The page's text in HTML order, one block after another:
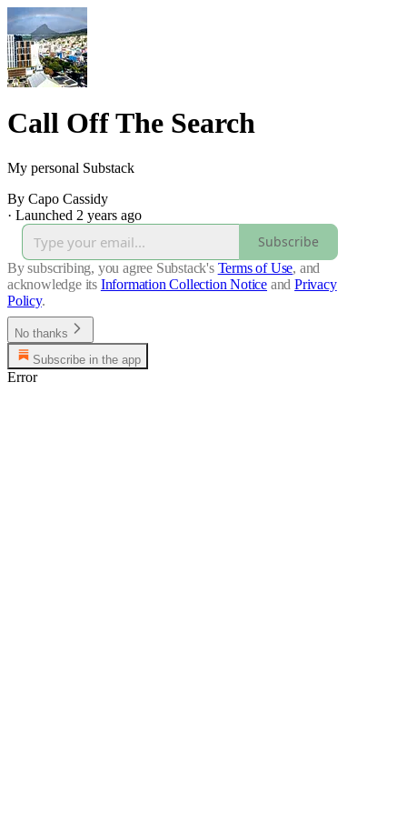
Call Off The Search
My personal Substack
By Capo Cassidy
· Launched 2 years ago
Subscribe
By subscribing, you agree Substack's Terms of Use, and
acknowledge its Information Collection Notice and Privacy
Policy.
No thanks
Subscribe in the app
Error